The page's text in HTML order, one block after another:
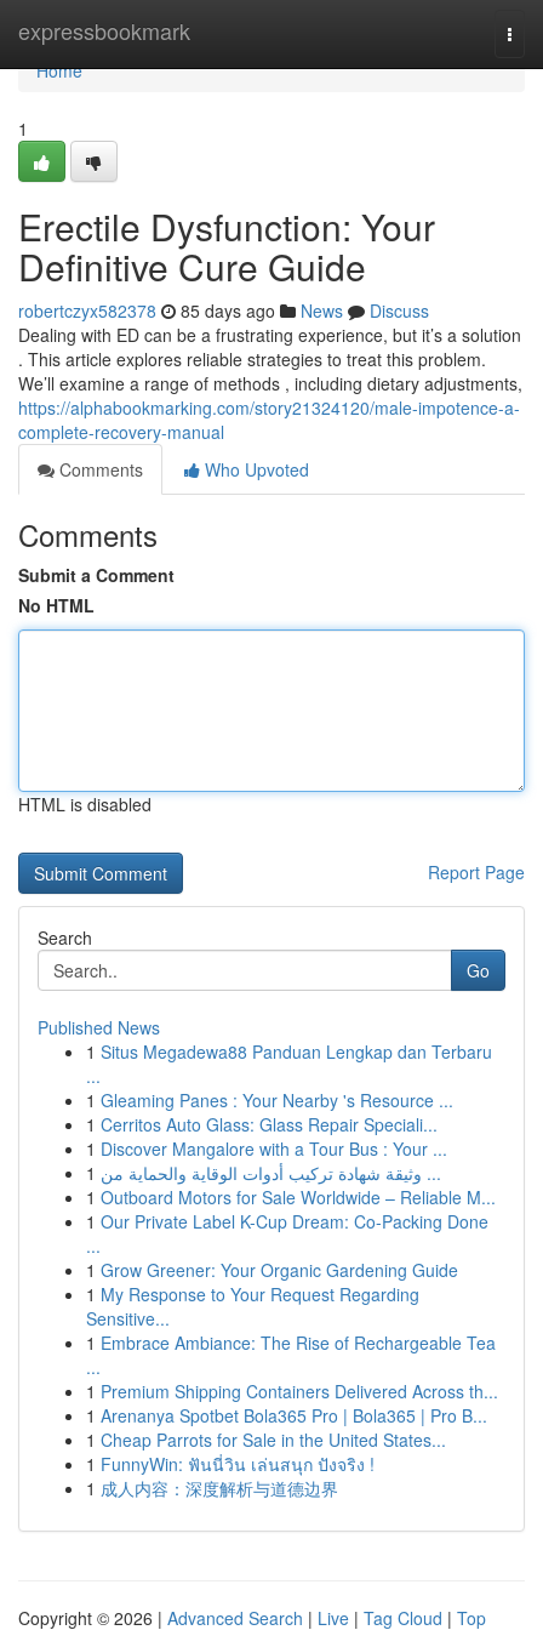
expressbookmark
Home
Home
1
Erectile Dysfunction: Your
Definitive Cure Guide
robertczyx582378 85 days ago News
Discuss
Dealing with ED can be a frustrating experience, but it’s a solution
. This article explores reliable strategies to treat this problem.
We’ll examine a range of methods , including dietary adjustments,
https://alphabookmarking.com/story21324120/male-impotence-a-
complete-recovery-manual
Comments
Who Upvoted
Comments
Submit a Comment
No HTML
HTML is disabled
Report Page
Search
Go
Published News
1 Situs Megadewa88 Panduan Lengkap dan Terbaru
...
1 Gleaming Panes : Your Nearby 's Resource ...
1 Cerritos Auto Glass: Glass Repair Speciali...
1 Discover Mangalore with a Tour Bus : Your ...
1
وثيقة شهادة تركيب أدوات الوقاية والحماية من ...
1 Outboard Motors for Sale Worldwide – Reliable M...
1 Our Private Label K-Cup Dream: Co-Packing Done
...
1 Grow Greener: Your Organic Gardening Guide
1 My Response to Your Request Regarding
Sensitive...
1 Embrace Ambiance: The Rise of Rechargeable Tea
...
1 Premium Shipping Containers Delivered Across th...
1 Arenanya Spotbet Bola365 Pro | Bola365 | Pro B...
1 Cheap Parrots for Sale in the United States...
1 FunnyWin: ฟันนี่วิน เล่นสนุก ปังจริง !
1 成人内容：深度解析与道德边界
Copyright © 2026 | Advanced Search | Live | Tag Cloud | Top